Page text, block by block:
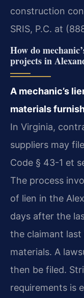
construction
SRIS, P.C. at
How do
projects in
A mechanic’s
materials
In Virginia,
suppliers may
Code § 43-1 et
The process
of lien in the
days after the
the claimant
materials. A
then be filed.
requirements is